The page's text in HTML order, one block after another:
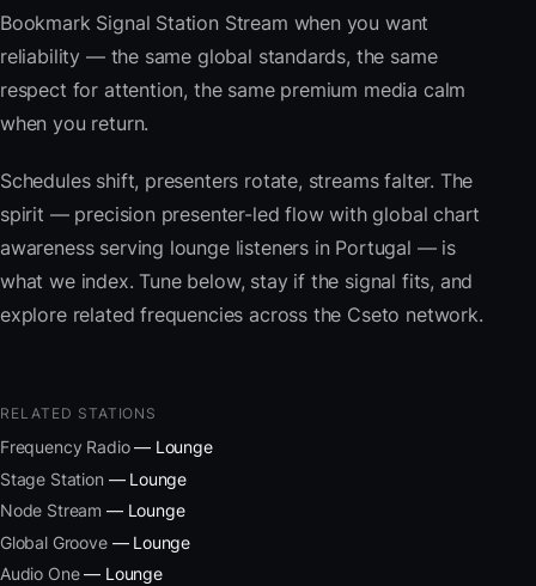
Bookmark Signal Station Stream when you want
reliability — the same global standards, the same
respect for attention, the same premium media calm
when you return.
Schedules shift, presenters rotate, streams falter. The
spirit — precision presenter-led flow with global chart
awareness serving lounge listeners in Portugal — is
what we index. Tune below, stay if the signal fits, and
explore related frequencies across the Cseto network.
RELATED STATIONS
Frequency Radio— Lounge
Stage Station — Lounge
Node Stream — Lounge
Global Groove— Lounge
Audio One— Lounge